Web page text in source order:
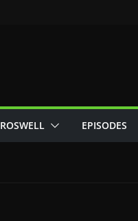
ROSWELL EPISODES